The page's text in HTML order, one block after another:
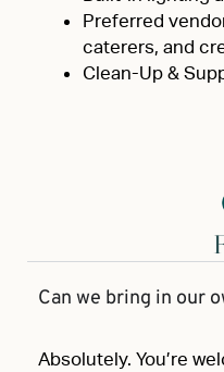
Preferred
caterers, and
Clean-Up &
Can we bring in our
Absolutely. You’re